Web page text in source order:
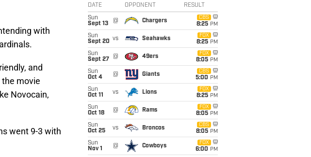
with
and
the movie
Novocain,
went 9-3 with
DATE OPPONENT RESULT
Sun
Sept 13
@ Chargers
CBS
8:25 PM
Sun
Sept 20 vs Seahawks
FOX
8:25 PM
Sun
Sept 27
@ 49ers
FOX
8:05 PM
Sun
Oct 4
@ Giants
CBS
5:00 PM
Sun
Oct 11
vs Lions
FOX
8:25 PM
Sun
Oct 18
@ Rams
FOX
8:05 PM
Sun
Oct 25
vs Broncos
CBS
8:05 PM
Sun
Nov 1
@ Cowboys
FOX
6:00 PM